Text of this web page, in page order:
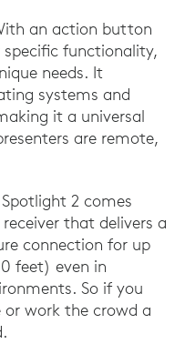
an action button
functionality,
needs. It
systems and
it a universal
are remote,
Spotlight 2 comes
that delivers a
connection for up
feet) even in
So if you
work the crowd a